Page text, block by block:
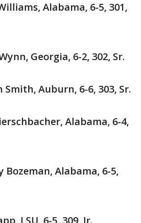
Alabama, 6-5, 301,
Georgia, 6-2, 302, Sr.
Smith, Auburn, 6-6, 303, Sr.
Alabama, 6-4,
Bozeman, Alabama, 6-5,